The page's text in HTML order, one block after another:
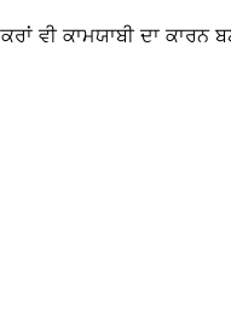
ਵੀ ਕਾਮਯਾਬੀ ਦਾ ਕਾਰਨ